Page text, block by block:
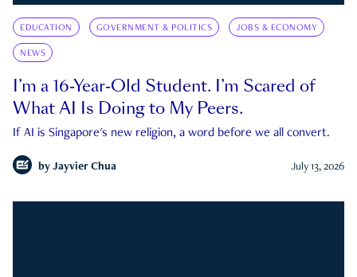
EDUCATION GOVERNMENT & POLITICS JOBS & ECONOMY
NEWS
I’m a 16-Year-Old Student. I’m Scared of
What AI Is Doing to My Peers.
If AI is Singapore's new religion, a word before we all convert.
by Jayvier Chua July 13, 2026